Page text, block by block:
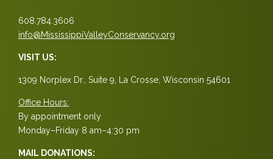
608.784.3606
info@MississippiValleyConservancy.org
VISIT US:
1309 Norplex Dr., Suite 9, La Crosse, Wisconsin 54601
Office Hours:
By appointment only
Monday–Friday 8 am–4:30 pm
MAIL DONATIONS: